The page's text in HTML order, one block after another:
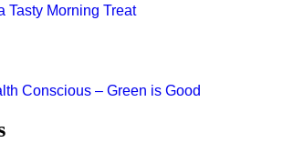
Tasty Morning Treat
Conscious – Green is Good